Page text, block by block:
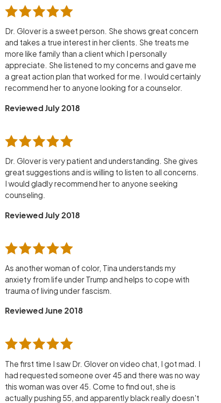
Dr. Glover is a sweet person. She shows great concern
and takes a true interest in her clients. She treats me
more like family than a client which I personally
appreciate. She listened to my concerns and gave me
a great action plan that worked for me. I would certainly
recommend her to anyone looking for a counselor.
Reviewed July 2018
Dr. Glover is very patient and understanding. She gives
great suggestions and is willing to listen to all concerns.
I would gladly recommend her to anyone seeking
counseling.
Reviewed July 2018
As another woman of color, Tina understands my
anxiety from life under Trump and helps to cope with
trauma of living under fascism.
Reviewed June 2018
The first time I saw Dr. Glover on video chat, I got mad. I
had requested someone over 45 and there was no way
this woman was over 45. Come to find out, she is
actually pushing 55, and apparently black really doesn't